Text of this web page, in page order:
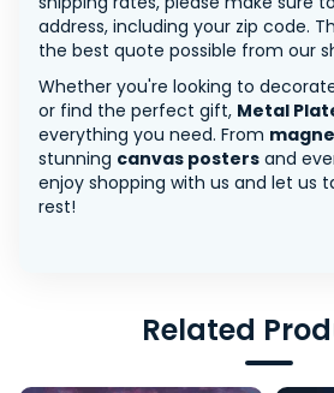
address, including your zip code.
the best quote possible from our
Whether you're looking to
or find the perfect gift, Metal
everything you need. From
stunning canvas posters and
enjoy shopping with us and let us
rest!
Related